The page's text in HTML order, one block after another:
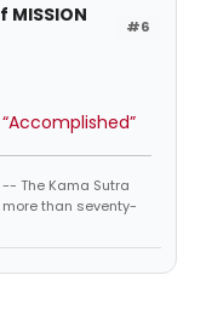
#6
The Kama Sutra
than seventy-